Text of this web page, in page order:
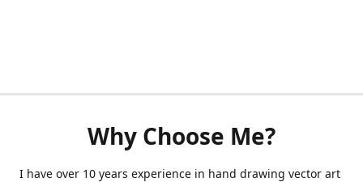
Why Choose Me?
I have over 10 years experience in hand drawing vector art